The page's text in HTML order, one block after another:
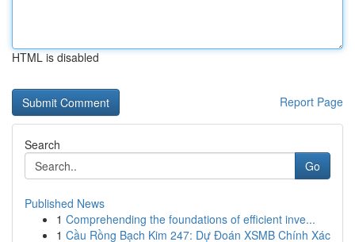
HTML is disabled
Report Page
Search
Go
Published News
1 Comprehending the foundations of efficient inve...
1 Cầu Rồng Bạch Kim 247: Dự Đoán XSMB Chính Xác